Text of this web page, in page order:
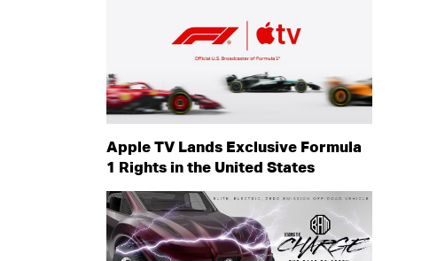
Apple TV Lands Exclusive Formula
1 Rights in the United States